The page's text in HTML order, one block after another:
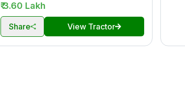
₹ 3.60 Lakh
Share View Tractor